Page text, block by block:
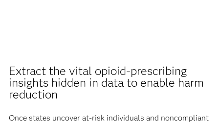
Extract the vital opioid-prescribing
insights hidden in data to enable harm
reduction
Once states uncover at-risk individuals and noncompliant